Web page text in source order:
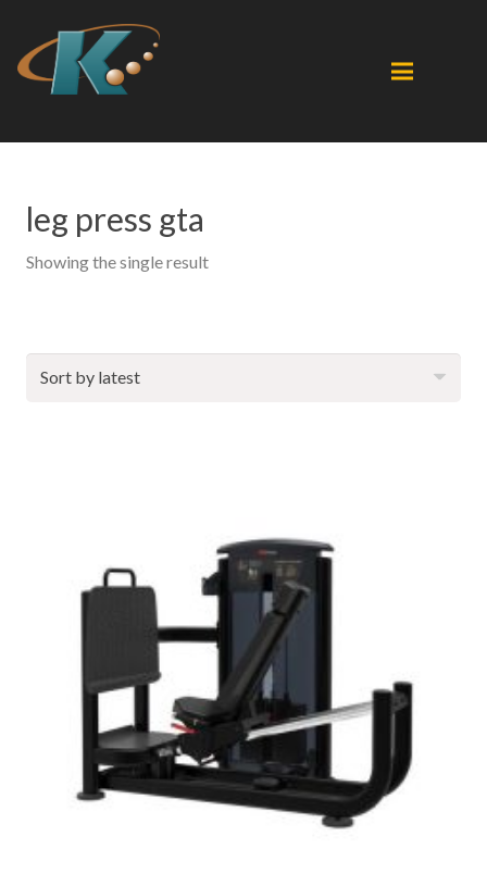
leg press gta
Showing the single result